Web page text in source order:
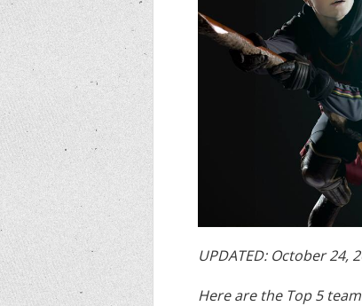
UPDATED: October 24,
Here are the Top 5